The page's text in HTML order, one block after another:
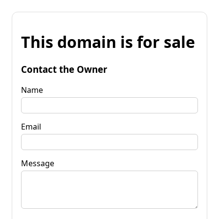
This domain is for sale
Contact the Owner
Name
Email
Message